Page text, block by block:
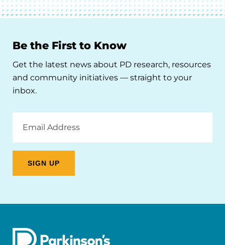
Be the First to Know
Get the latest news about PD research, resources
and community initiatives — straight to your
inbox.
Address